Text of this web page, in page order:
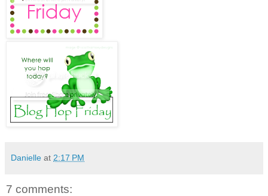
Danielle at 2:17 PM
7 comments: